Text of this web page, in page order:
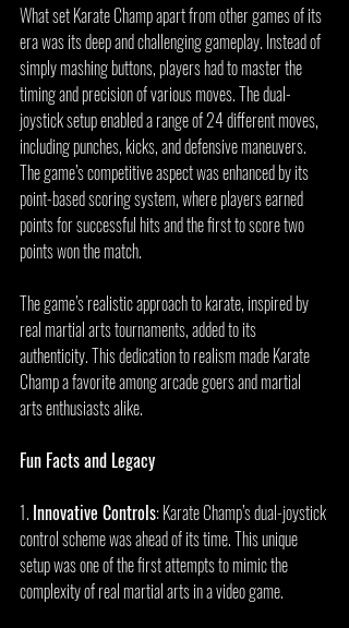
What set Karate Champ apart from other games of its
era was its deep and challenging gameplay. Instead of
simply mashing buttons, players had to master the
timing and precision of various moves. The dual-
joystick setup enabled a range of 24 different moves,
including punches, kicks, and defensive maneuvers.
The game’s competitive aspect was enhanced by its
point-based scoring system, where players earned
points for successful hits and the first to score two
points won the match.
The game’s realistic approach to karate, inspired by
real martial arts tournaments, added to its
authenticity. This dedication to realism made Karate
Champ a favorite among arcade goers and martial
arts enthusiasts alike.
Fun Facts and Legacy
1. Innovative Controls: Karate Champ’s dual-joystick
control scheme was ahead of its time. This unique
setup was one of the first attempts to mimic the
complexity of real martial arts in a video game.